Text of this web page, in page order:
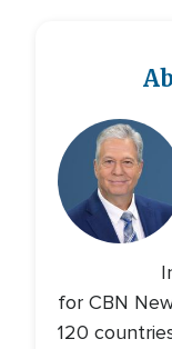
for CBN
120